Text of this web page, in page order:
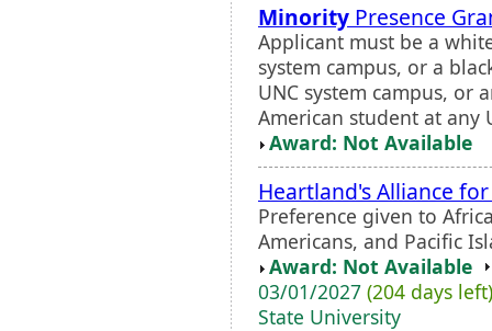
Minority Presence
Applicant must be a
system campus, or a
UNC system campus, or
American student at any
Award: Not Available
Heartland's Alliance
Preference given to
Americans, and Pacific
Award: Not Available
03/01/2027 (204 days left)
State University